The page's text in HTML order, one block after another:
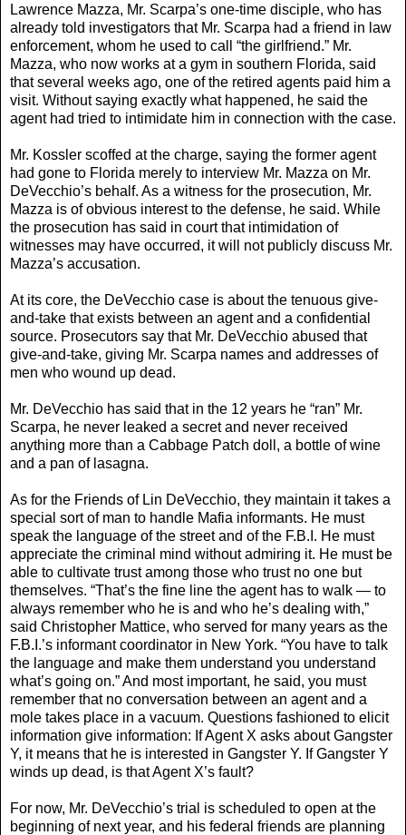
Lawrence Mazza, Mr. Scarpa’s one-time disciple, who has
already told investigators that Mr. Scarpa had a friend in law
enforcement, whom he used to call “the girlfriend.” Mr.
Mazza, who now works at a gym in southern Florida, said
that several weeks ago, one of the retired agents paid him a
visit. Without saying exactly what happened, he said the
agent had tried to intimidate him in connection with the case.
Mr. Kossler scoffed at the charge, saying the former agent
had gone to Florida merely to interview Mr. Mazza on Mr.
DeVecchio’s behalf. As a witness for the prosecution, Mr.
Mazza is of obvious interest to the defense, he said. While
the prosecution has said in court that intimidation of
witnesses may have occurred, it will not publicly discuss Mr.
Mazza’s accusation.
At its core, the DeVecchio case is about the tenuous give-
and-take that exists between an agent and a confidential
source. Prosecutors say that Mr. DeVecchio abused that
give-and-take, giving Mr. Scarpa names and addresses of
men who wound up dead.
Mr. DeVecchio has said that in the 12 years he “ran” Mr.
Scarpa, he never leaked a secret and never received
anything more than a Cabbage Patch doll, a bottle of wine
and a pan of lasagna.
As for the Friends of Lin DeVecchio, they maintain it takes a
special sort of man to handle Mafia informants. He must
speak the language of the street and of the F.B.I. He must
appreciate the criminal mind without admiring it. He must be
able to cultivate trust among those who trust no one but
themselves. “That’s the fine line the agent has to walk — to
always remember who he is and who he’s dealing with,”
said Christopher Mattice, who served for many years as the
F.B.I.’s informant coordinator in New York. “You have to talk
the language and make them understand you understand
what’s going on.” And most important, he said, you must
remember that no conversation between an agent and a
mole takes place in a vacuum. Questions fashioned to elicit
information give information: If Agent X asks about Gangster
Y, it means that he is interested in Gangster Y. If Gangster Y
winds up dead, is that Agent X’s fault?
For now, Mr. DeVecchio’s trial is scheduled to open at the
beginning of next year, and his federal friends are planning